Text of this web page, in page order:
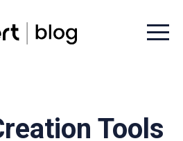
Menu
Tools